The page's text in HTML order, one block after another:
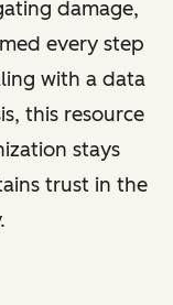
damage,
every step
with a data
this resource
stays
trust in the